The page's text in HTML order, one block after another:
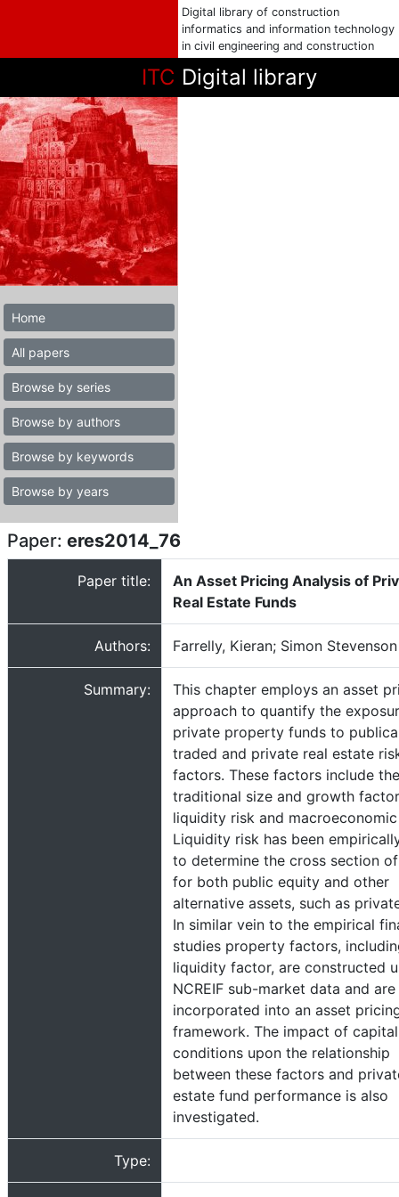
Digital library of construction
informatics and information technology
in civil engineering and construction
ITC Digital library
Home
All papers
Browse by series
Browse by authors
Browse by keywords
Browse by years
Paper: eres2014_76
Paper title:
An Asset Pricing Analysis of
Real Estate Funds
Authors: Farrelly, Kieran; Simon Stevenson
Summary:
This chapter employs an asset
approach to quantify the
private property funds to
traded and private real estate
factors. These factors include the
traditional size and growth
liquidity risk and
Liquidity risk has been
to determine the cross section
for both public equity and other
alternative assets, such as
In similar vein to the empirical
studies property factors,
liquidity factor, are constructed
NCREIF sub-market data and
incorporated into an asset
framework. The impact of
conditions upon the relationship
between these factors and
estate fund performance is also
investigated.
Type: